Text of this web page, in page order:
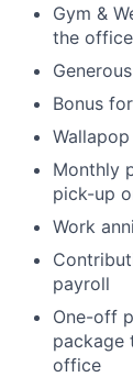
Gym &
the office
Bonus
Monthly
pick-up
Work
payroll
One-off
package
office